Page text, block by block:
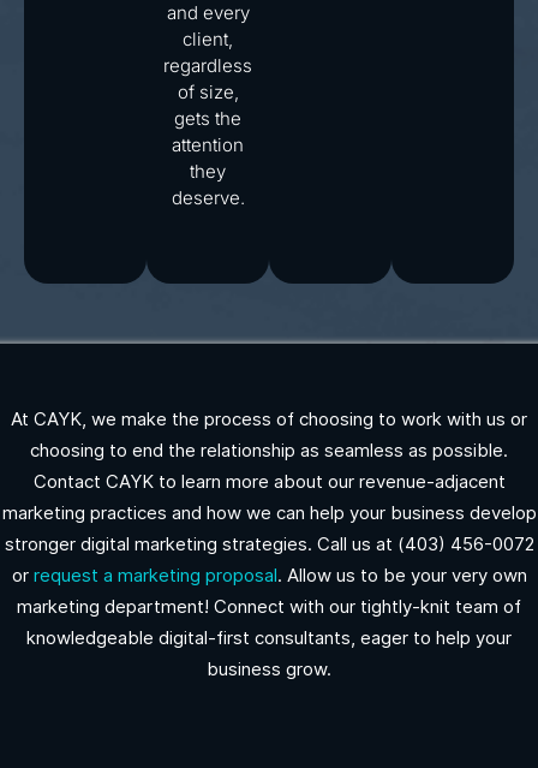
and every
client,
regardless
of size,
gets the
attention
they
deserve.
At CAYK, we make the process of choosing to work with us or
choosing to end the relationship as seamless as possible.
Contact CAYK to learn more about our revenue-adjacent
marketing practices and how we can help your business develop
stronger digital marketing strategies. Call us at (403) 456-0072
orrequest a marketing proposal. Allow us to be your very own
marketing department! Connect with our tightly-knit team of
knowledgeable digital-first consultants, eager to help your
business grow.